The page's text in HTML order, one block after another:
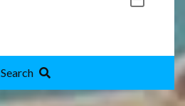
Search